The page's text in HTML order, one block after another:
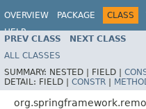
OVERVIEW PACKAGE CLASS
HELP
PREV CLASS NEXT CLASS
ALL CLASSES
SUMMARY: NESTED | FIELD |
DETAIL: FIELD | CONSTR |